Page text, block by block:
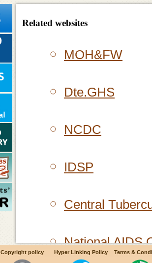
Related websites
MOH&FW
Dte.GHS
NCDC
IDSP
Central
National AIDS
Copyright policy Hyper Linking Policy Terms &